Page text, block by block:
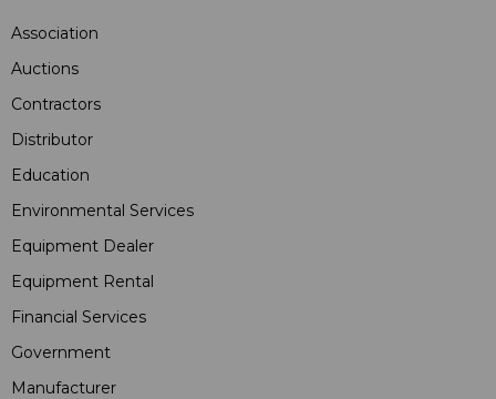
Association
Auctions
Contractors
Distributor
Education
Environmental Services
Equipment Dealer
Equipment Rental
Financial Services
Government
Manufacturer